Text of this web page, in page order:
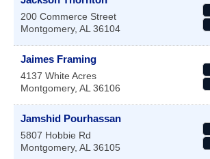
200 Commerce Street
Montgomery, AL 36104
Jaimes Framing
4137 White Acres
Montgomery, AL 36106
Jamshid Pourhassan
5807 Hobbie Rd
Montgomery, AL 36105